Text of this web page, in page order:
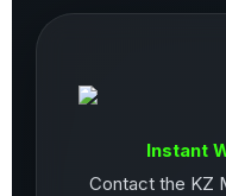
Instant
Contact the KZ